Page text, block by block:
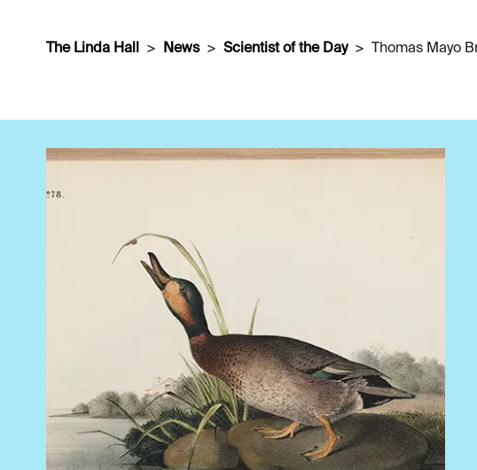
The Linda Hall News Scientist of the Day Thomas Mayo